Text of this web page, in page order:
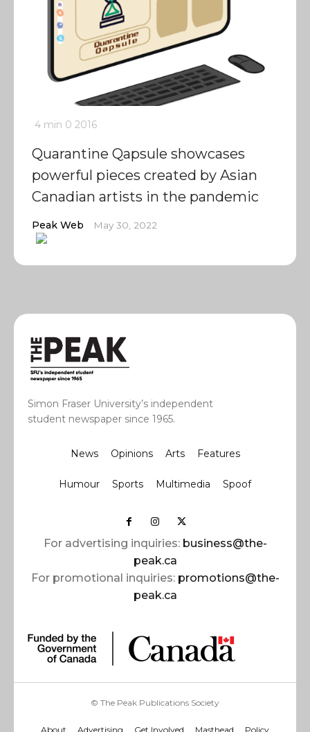
4 min 0 2016
Quarantine Qapsule showcases
powerful pieces created by Asian
Canadian artists in the pandemic
Peak Web May 30, 2022
Simon Fraser University’s independent
student newspaper since 1965.
News Opinions Arts Features
Humour Sports Multimedia Spoof
For advertising inquiries: business@the-
peak.ca
For promotional inquiries: promotions@the-
peak.ca
© The Peak Publications Society
About Advertising Get Involved Masthead Policy